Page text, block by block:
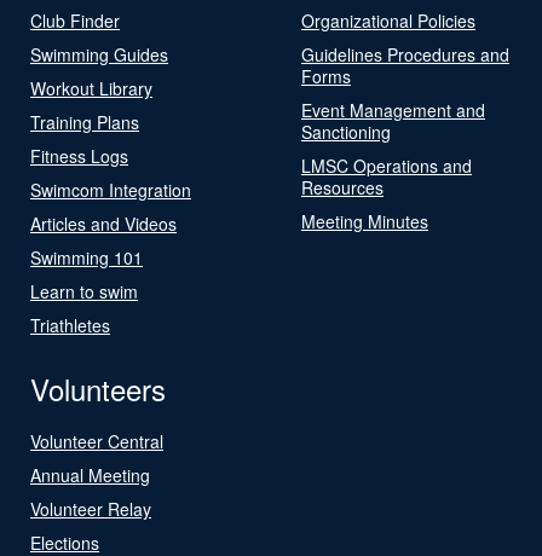
Club Finder
Swimming Guides
Workout Library
Training Plans
Fitness Logs
Swimcom Integration
Articles and Videos
Swimming 101
Learn to swim
Triathletes
Organizational Policies
Guidelines Procedures and
Forms
Event Management and
Sanctioning
LMSC Operations and
Resources
Meeting Minutes
Volunteers
Volunteer Central
Annual Meeting
Volunteer Relay
Elections